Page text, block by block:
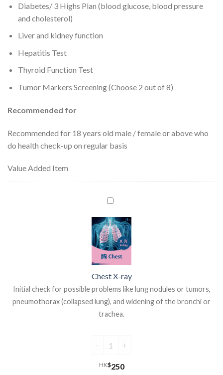
Diabetes/ 3 Highs Plan (blood glucose, blood pressure
and cholesterol)
Liver and kidney function
Hepatitis Test
Thyroid Function Test
Tumor Markers Screening (Choose 2 out of 8)
Recommended for
Recommended for 18 years old male / female or above who
do health check-up on regular basis
Value Added Item
Chest X-ray
Initial check for possible problems like lung nodules or tumors,
pneumothorax (collapsed lung), and widening of the bronchi or
trachea.
HK$250